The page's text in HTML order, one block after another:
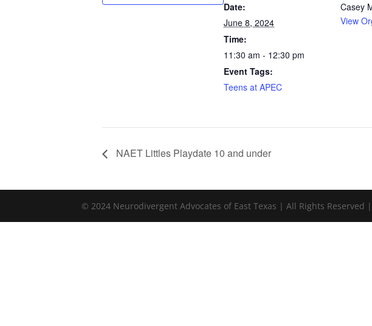
Date:
June 8, 2024
Time:
11:30 am - 12:30 pm
Event Tags:
Teens at APEC
Casey
View
NAET Littles Playdate 10 and under
© 2024 Neurodivergent Advocates of East Texas | All Rights Reserved |